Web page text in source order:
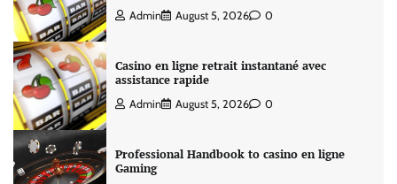
Admin August 5, 2026 0
Casino en ligne retrait instantané avec
assistance rapide
Admin August 5, 2026 0
Professional Handbook to casino en ligne
Gaming